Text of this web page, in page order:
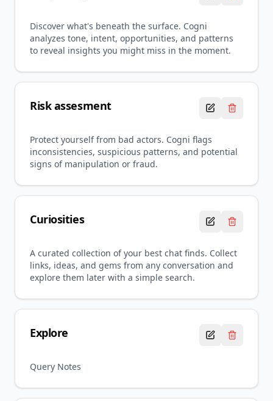
Discover what's beneath the surface. Cogni
analyzes tone, intent, opportunities, and patterns
to reveal insights you might miss in the moment.
Risk assesment
Protect yourself from bad actors. Cogni flags
inconsistencies, suspicious patterns, and potential
signs of manipulation or fraud.
Curiosities
A curated collection of your best chat finds. Collect
links, ideas, and gems from any conversation and
explore them later with a simple search.
Explore
Query Notes